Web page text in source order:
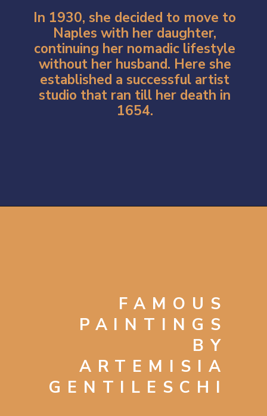
In 1930, she decided to move to
Naples with her daughter,
continuing her nomadic lifestyle
without her husband. Here she
established a successful artist
studio that ran till her death in
1654.
FAMOUS
PAINTINGS
BY
ARTEMISIA
GENTILESCHI